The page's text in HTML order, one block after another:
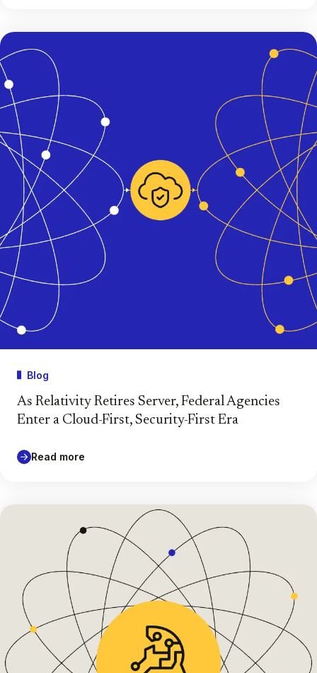
Blog
As Relativity Retires Server, Federal Agencies
Enter a Cloud-First, Security-First Era
Read more